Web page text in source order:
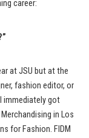
career:
at JSU but at the
fashion editor, or
immediately got
in Los
for Fashion. FIDM